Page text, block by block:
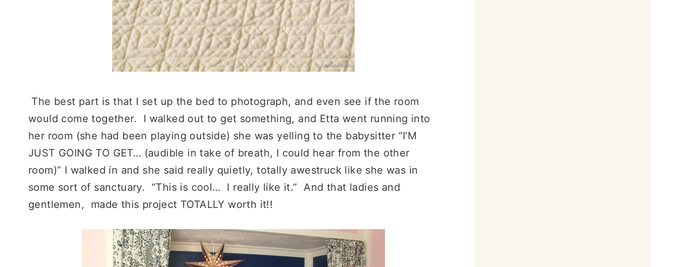
The best part is that I set up the bed to photograph, and even see if the room
would come together. I walked out to get something, and Etta went running into
her room (she had been playing outside) she was yelling to the babysitter “I’M
JUST GOING TO GET… (audible in take of breath, I could hear from the other
room)” I walked in and she said really quietly, totally awestruck like she was in
some sort of sanctuary. “This is cool… I really like it.” And that ladies and
gentlemen, made this project TOTALLY worth it!!